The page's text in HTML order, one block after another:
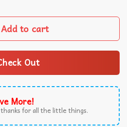
Add to cart
Out
More!
for all the little things.